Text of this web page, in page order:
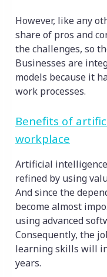
However, like any
share of pros and
the challenges, so
Businesses are
models because it
work processes.
Benefits of
workplace
Artificial
refined by using
And since the
become almost
using advanced
Consequently, the
learning skills will
years.